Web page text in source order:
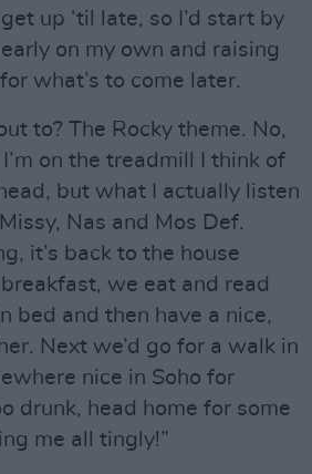
up ‘til late, so I’d start by
on my own and raising
what’s to come later.
to? The Rocky theme. No,
on the treadmill I think of
but what I actually listen
Nas and Mos Def.
it’s back to the house
we eat and read
bed and then have a nice,
Next we’d go for a walk in
nice in Soho for
drunk, head home for some
me all tingly!”